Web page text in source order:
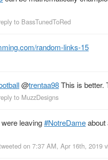
to BassTunedToRed
random-links-15
@trentaa98This is better.
to MuzzDesigns
leaving#NotreDameabout
on 7:37 AM, Apr 16th, 2019